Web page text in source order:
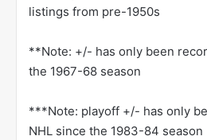
listings from pre-1950s
**Note: +/- has only been
the 1967-68 season
***Note: playoff +/- has only
NHL since the 1983-84 season